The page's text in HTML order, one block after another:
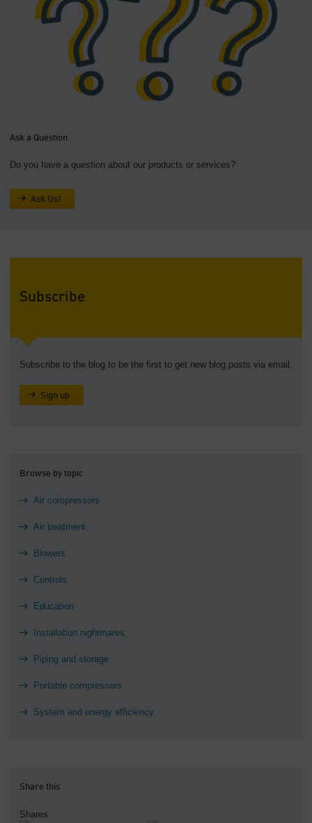
Ask a Question
Do you have a question about our products or services?
Ask Us!
Subscribe
Subscribe to the blog to be the first to get new blog posts via email.
Sign up
Browse by topic
Air compressors
Air treatment
Blowers
Controls
Education
Installation nightmares
Piping and storage
Portable compressors
System and energy efficiency
Share this
Shares